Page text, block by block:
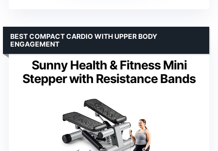
Sunny Health & Fitness Mini
Stepper with Resistance Bands
BEST COMPACT CARDIO WITH UPPER BODY
ENGAGEMENT